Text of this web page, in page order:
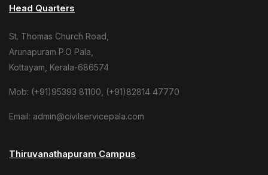
Head Quarters
St. Thomas Church Road,
Arunapuram P.O Pala,
Kottayam, Kerala-686574
Mob: (+91)95393 81100, (+91)82814 47770
Email: admin@civilservicepala.com
Thiruvanathapuram Campus